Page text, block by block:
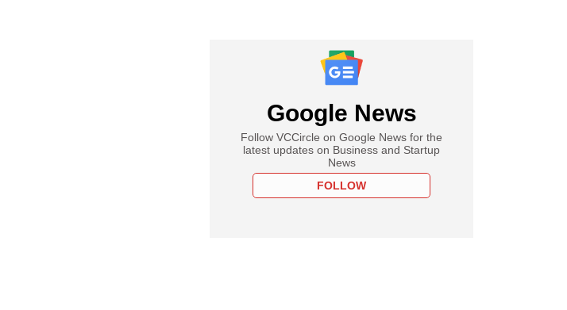
Google News
Follow VCCircle on Google News for the
latest updates on Business and Startup
News
FOLLOW